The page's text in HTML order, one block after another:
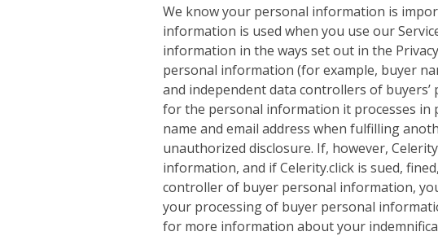
We know your personal information is
information is used when you use our
information in the ways set out in the
personal information (for example, buyer
and independent data controllers of
for the personal information it processes in
name and email address when fulfilling
unauthorized disclosure. If, however,
information, and if Celerity.click is sued,
controller of buyer personal information,
your processing of buyer personal
for more information about your